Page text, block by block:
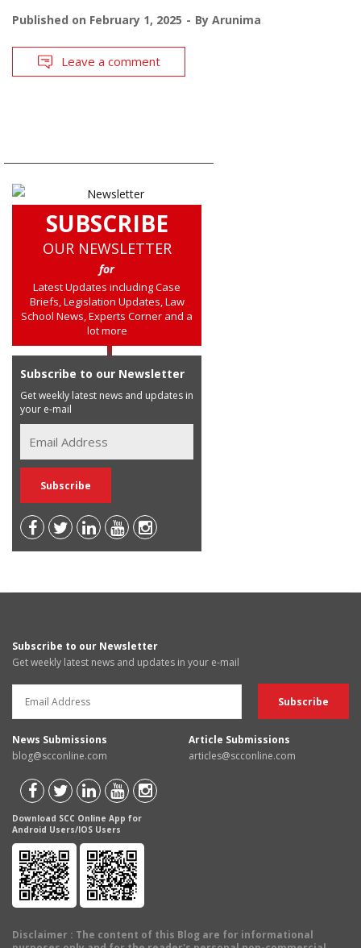
Published on February 1, 2025 By Arunima
Leave a comment
SUBSCRIBE
OUR NEWSLETTER
for
Latest Updates including Case
Briefs, Legislation Updates, Law
School News, Experts Corner and a
lot more
Subscribe to our Newsletter
Get weekly latest news and updates in
your e-mail
Subscribe to our Newsletter
Get weekly latest news and updates in your e-mail
News Submissions
blog@scconline.com
Article Submissions
articles@scconline.com
Download SCC Online App for
Android Users/IOS Users
Disclaimer : The content of this Blog are for informational